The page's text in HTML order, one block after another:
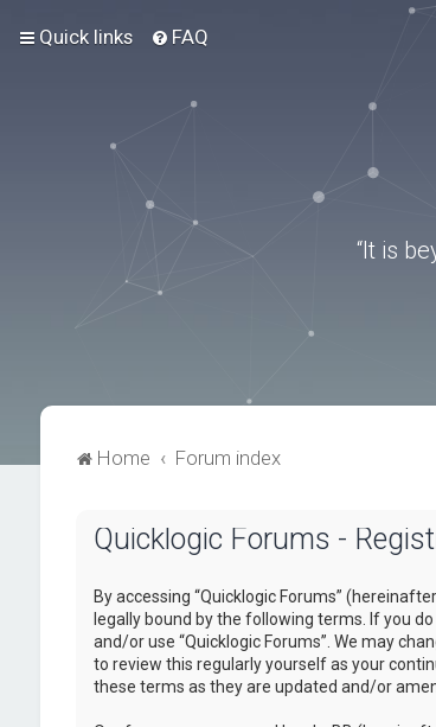
Quick links FAQ
“It is
Home Forum index
Quicklogic Forums -
By accessing “Quicklogic Forums”
legally bound by the following terms. If you
and/or use “Quicklogic Forums”. We may
to review this regularly yourself as your
these terms as they are updated and/or